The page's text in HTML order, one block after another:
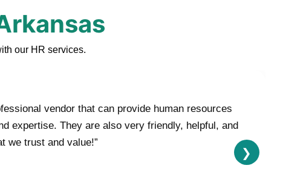
our HR services.
vendor that can provide human resources
expertise. They are also very friendly, helpful, and
we trust and value!”
❯